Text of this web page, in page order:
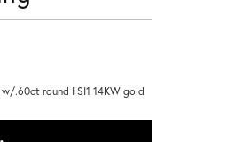
.60ct round I SI1 14KW gold